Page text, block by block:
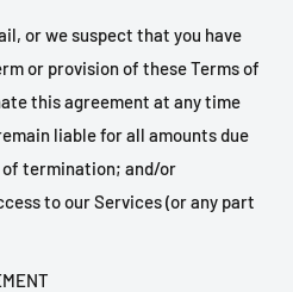
or we suspect that you have
or provision of these Terms of
this agreement at any time
liable for all amounts due
of termination; and/or
to our Services (or any part